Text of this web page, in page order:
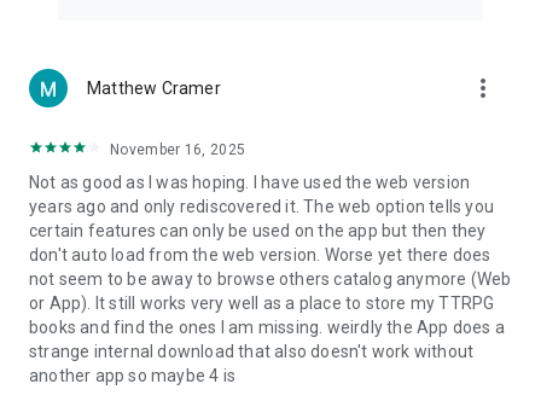
Note! Even though all of the mentioned permissions are
ensure the best app performance and your full access to all
of its functional capabilities.
Facebook Network Audience:
https://m.facebook.com/ads/ad_choices
Privacy Policy: https://www.4shared.com/privacyForApps.jsp
Terms of Service: https://www.4shared.com/terms.jsp
Matthew Cramer more_vert
November 16, 2025
Not as good as I was hoping. I have used the web version
years ago and only rediscovered it. The web option tells you
certain features can only be used on the app but then they
don't auto load from the web version. Worse yet there does
not seem to be away to browse others catalog anymore (Web
or App). It still works very well as a place to store my TTRPG
books and find the ones I am missing. weirdly the App does a
strange internal download that also doesn't work without
another app so maybe 4 is